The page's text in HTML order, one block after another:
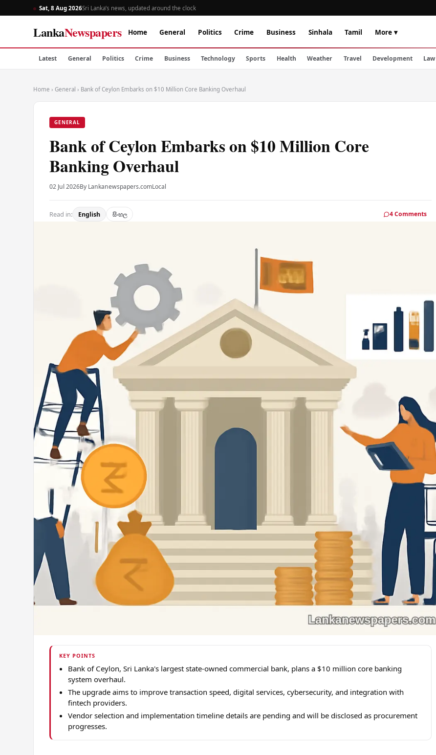
Sat, 8 Aug 2026Sri Lanka’s news, updated around the clock
LankaNewspapers Home General Politics Crime Business Sinhala Tamil More ▾
Latest General Politics Crime Business Technology Sports Health Weather Travel Development Law
Home › General › Bank of Ceylon Embarks on $10 Million Core Banking Overhaul
GENERAL
Bank of Ceylon Embarks on $10 Million Core
Banking Overhaul
02 Jul 2026By Lankanewspapers.comLocal
Read in: English සිංහල 4 Comments
KEY POINTS
Bank of Ceylon, Sri Lanka's largest state-owned commercial bank, plans a $10 million core banking
system overhaul.
The upgrade aims to improve transaction speed, digital services, cybersecurity, and integration with
fintech providers.
Vendor selection and implementation timeline details are pending and will be disclosed as procurement
progresses.